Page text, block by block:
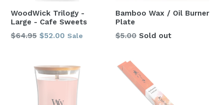
WoodWick Trilogy -
Large - Cafe Sweets
Regular
$64.95 $52.00 Sale
Bamboo Wax / Oil Burner
Plate
$5.00 Sold out